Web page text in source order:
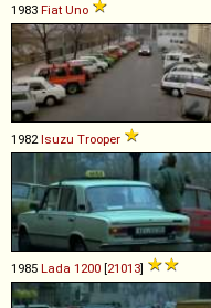
1983 Fiat Uno
1982 Isuzu Trooper
1985 Lada 1200 [21013]